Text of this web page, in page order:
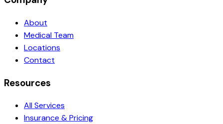
About
Medical Team
Locations
Contact
Resources
All Services
Insurance & Pricing